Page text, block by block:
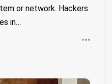
or network. Hackers
in…